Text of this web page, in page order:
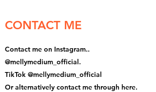
CONTACT ME
Contact me on Instagram..
@mellymedium_official.
TikTok @mellymedium_official
Or alternatively contact me through here.